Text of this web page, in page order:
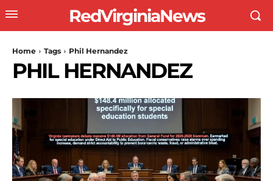
RedVirginiaNews
Home Tags Phil Hernandez
PHIL HERNANDEZ